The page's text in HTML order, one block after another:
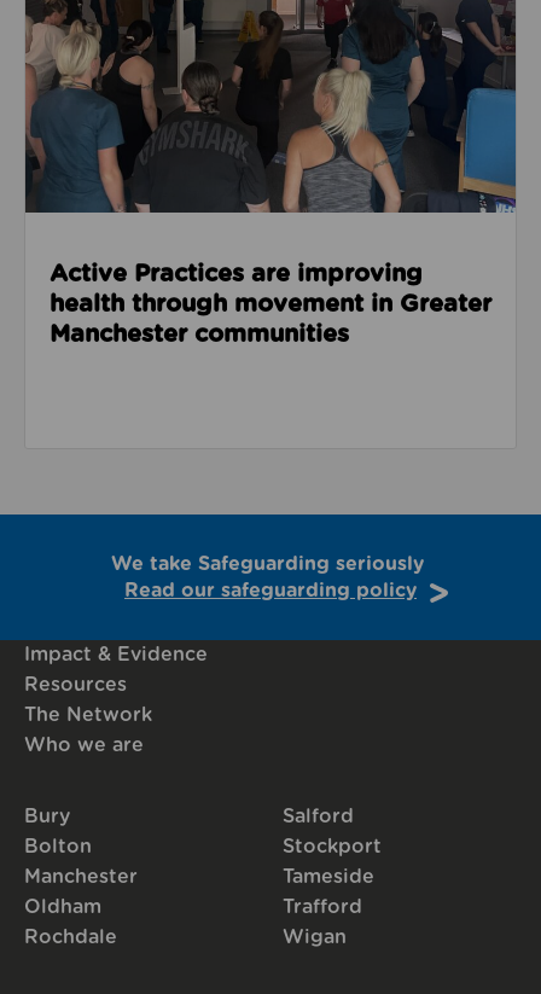
Active Practices are improving
health through movement in Greater
Manchester communities
We take Safeguarding seriously
Read our safeguarding policy
Impact & Evidence
Resources
The Network
Who we are
Bury
Bolton
Manchester
Oldham
Rochdale
Salford
Stockport
Tameside
Trafford
Wigan